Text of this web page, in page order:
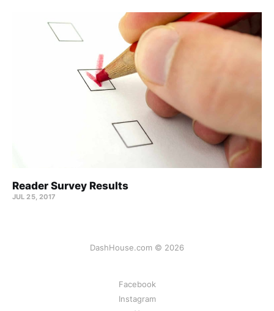
Reader Survey Results
JUL 25, 2017
DashHouse.com © 2026
Facebook
Instagram